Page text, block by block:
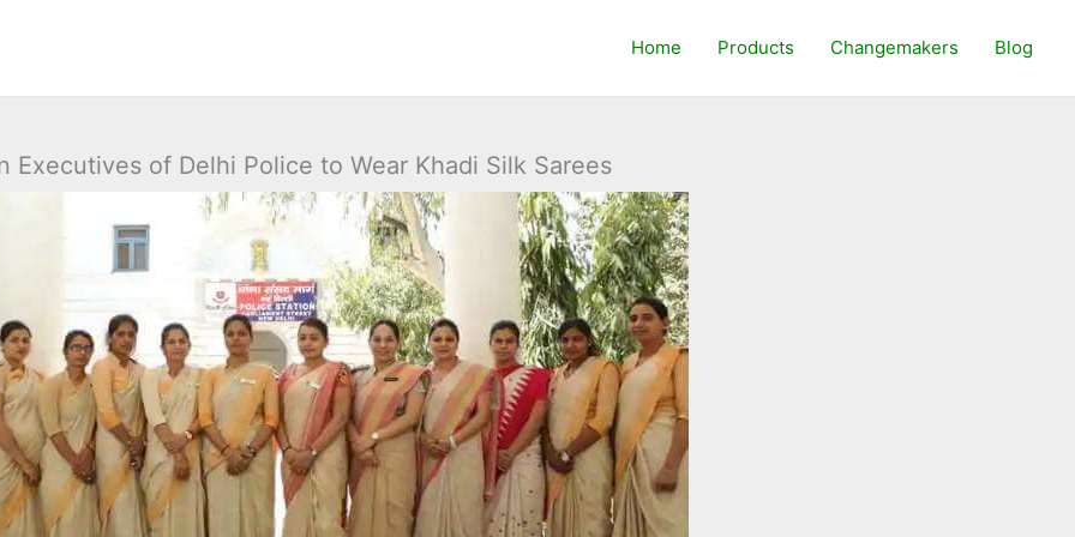
Home Products Changemakers Blog
Executives of Delhi Police to Wear Khadi Silk Sarees